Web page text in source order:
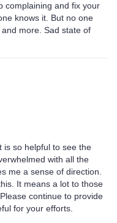
complaining and fix your
knows it. But no one
more. Sad state of
is so helpful to see the
with all the
me a sense of direction.
It means a lot to those
continue to provide
for your efforts.